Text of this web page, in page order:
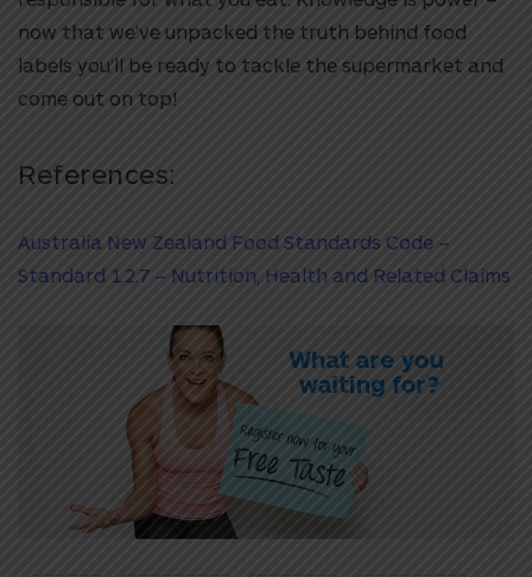
now that we’ve unpacked the truth behind food
labels you’ll be ready to tackle the supermarket and
come out on top!
References:
Australia New Zealand Food Standards Code –
Standard 1.2.7 – Nutrition, Health and Related Claims